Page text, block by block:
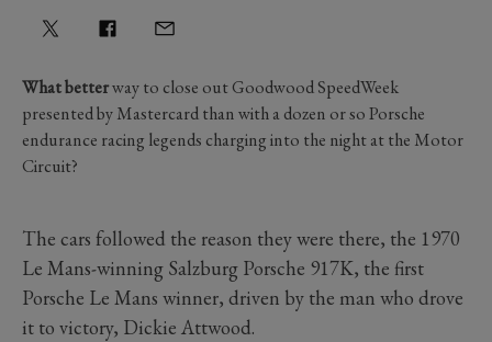
What betterway to close out Goodwood SpeedWeek
presented by Mastercard than with a dozen or so Porsche
endurance racing legends charging into the night at the Motor
Circuit?
The cars followed the reason they were there, the 1970
Le Mans-winning Salzburg Porsche 917K, the first
Porsche Le Mans winner, driven by the man who drove
it to victory, Dickie Attwood.